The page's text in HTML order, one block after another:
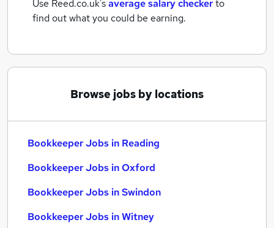
Use Reed.co.uk'saverage salary checkerto
find out what you could be earning.
Browse jobs by locations
Bookkeeper Jobs in Reading
Bookkeeper Jobs in Oxford
Bookkeeper Jobs in Swindon
Bookkeeper Jobs in Witney